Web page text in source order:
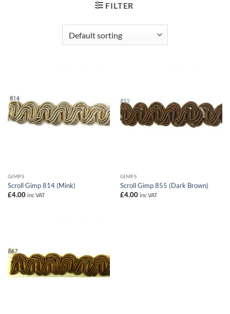
FILTER
GIMPS
Scroll Gimp 814 (Mink)
£4.00 inc VAT
GIMPS
Scroll Gimp 855 (Dark Brown)
£4.00 inc VAT